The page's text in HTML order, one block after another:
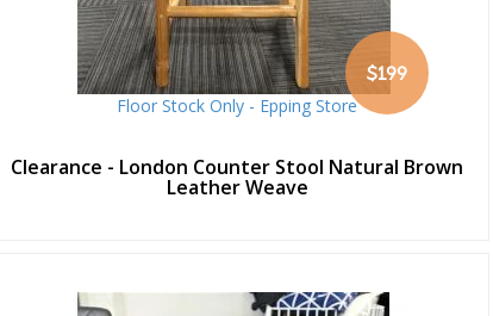
$199
Floor Stock Only - Epping Store
Clearance - London Counter Stool Natural Brown
Leather Weave